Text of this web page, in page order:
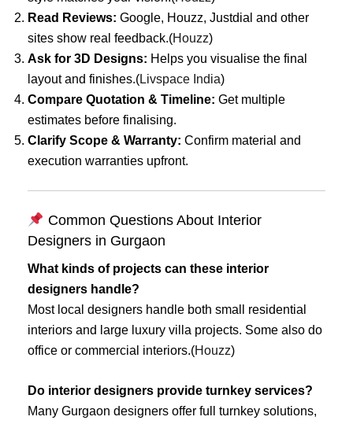
Read Reviews: Google, Houzz, Justdial and other
sites show real feedback.(Houzz)
Ask for 3D Designs: Helps you visualise the final
layout and finishes.(Livspace India)
Compare Quotation & Timeline: Get multiple
estimates before finalising.
Clarify Scope & Warranty: Confirm material and
execution warranties upfront.
Common Questions About Interior
Designers in Gurgaon
What kinds of projects can these interior
designers handle?
Most local designers handle both small residential
interiors and large luxury villa projects. Some also do
office or commercial interiors.(Houzz)
Do interior designers provide turnkey services?
Many Gurgaon designers offer full turnkey solutions,